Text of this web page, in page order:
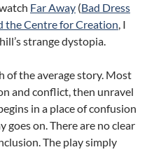
Far Away (Bad Dress
the Centre for Creation, I
strange dystopia.
of the average story. Most
and conflict, then unravel
in a place of confusion
goes on. There are no clear
The play simply